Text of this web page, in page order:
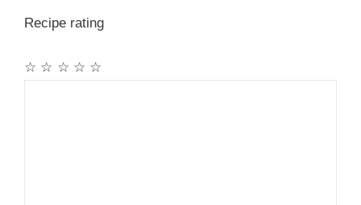
Recipe rating
☆
☆
☆
☆
☆